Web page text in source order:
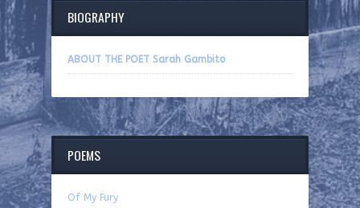
BIOGRAPHY
ABOUT THE POET Sarah Gambito
POEMS
Of My Fury